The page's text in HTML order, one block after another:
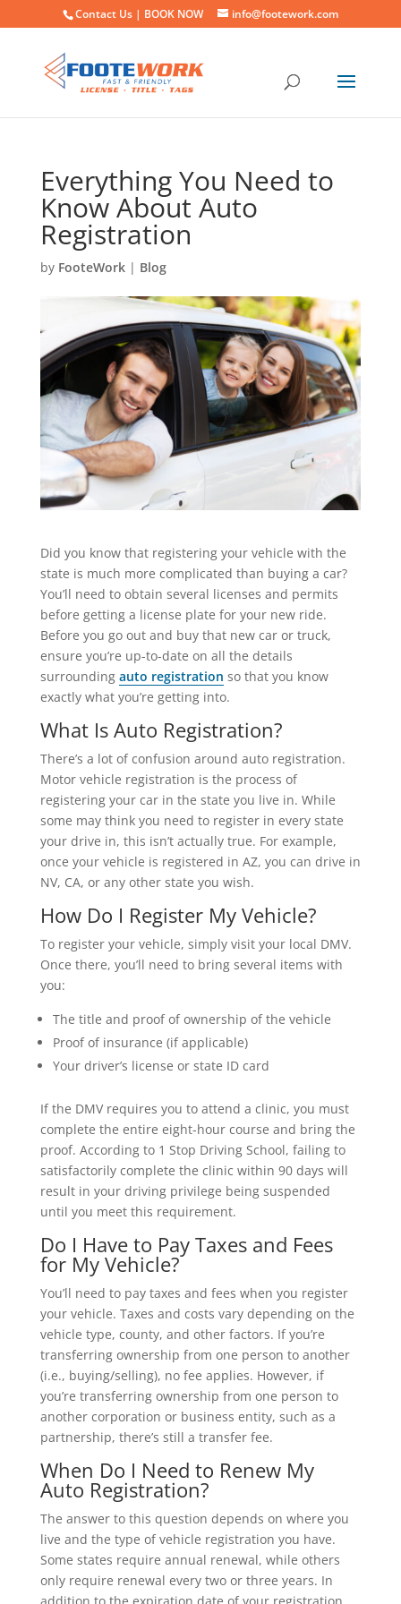
Contact Us | BOOK NOW info@footework.com
Everything You Need to
Know About Auto
Registration
by FooteWork| Blog
Did you know that registering your vehicle with the
state is much more complicated than buying a car?
You’ll need to obtain several licenses and permits
before getting a license plate for your new ride.
Before you go out and buy that new car or truck,
ensure you’re up-to-date on all the details
surrounding auto registration so that you know
exactly what you’re getting into.
What Is Auto Registration?
There’s a lot of confusion around auto registration.
Motor vehicle registration is the process of
registering your car in the state you live in. While
some may think you need to register in every state
your drive in, this isn’t actually true. For example,
once your vehicle is registered in AZ, you can drive in
NV, CA, or any other state you wish.
How Do I Register My Vehicle?
To register your vehicle, simply visit your local DMV.
Once there, you’ll need to bring several items with
you:
The title and proof of ownership of the vehicle
Proof of insurance (if applicable)
Your driver’s license or state ID card
If the DMV requires you to attend a clinic, you must
complete the entire eight-hour course and bring the
proof. According to 1 Stop Driving School, failing to
satisfactorily complete the clinic within 90 days will
result in your driving privilege being suspended
until you meet this requirement.
Do I Have to Pay Taxes and Fees
for My Vehicle?
You’ll need to pay taxes and fees when you register
your vehicle. Taxes and costs vary depending on the
vehicle type, county, and other factors. If you’re
transferring ownership from one person to another
(i.e., buying/selling), no fee applies. However, if
you’re transferring ownership from one person to
another corporation or business entity, such as a
partnership, there’s still a transfer fee.
When Do I Need to Renew My
Auto Registration?
The answer to this question depends on where you
live and the type of vehicle registration you have.
Some states require annual renewal, while others
only require renewal every two or three years. In